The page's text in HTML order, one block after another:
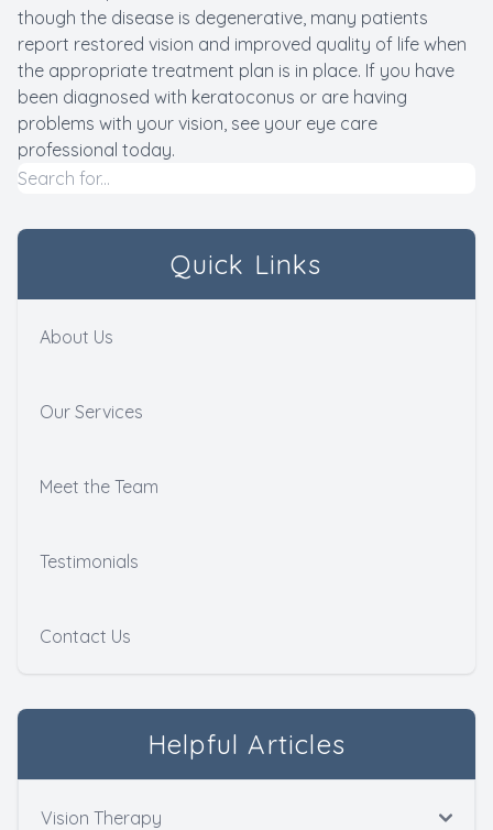
though the disease is degenerative, many patients
report restored vision and improved quality of life when
the appropriate treatment plan is in place. If you have
been diagnosed with keratoconus or are having
problems with your vision, see your eye care
professional today.
Quick Links
About Us
Our Services
Meet the Team
Testimonials
Contact Us
Helpful Articles
Vision Therapy